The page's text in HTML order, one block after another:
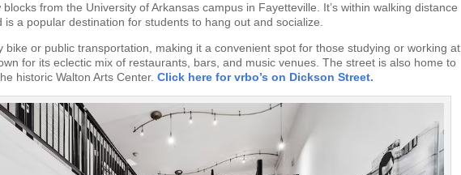
from the University of Arkansas campus in Fayetteville. It’s within walking distance
a popular destination for students to hang out and socialize.
bike or public transportation, making it a convenient spot for those studying or working at
for its eclectic mix of restaurants, bars, and music venues. The street is also home to
historic Walton Arts Center.Click here for vrbo’s on Dickson Street.